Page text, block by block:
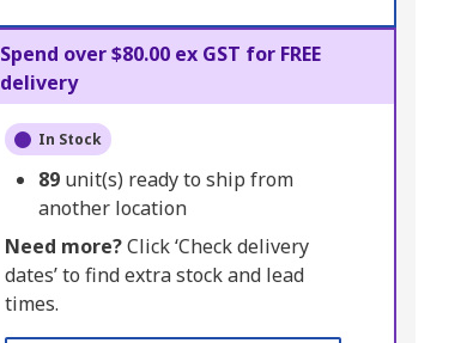
Spend over $80.00 ex GST for FREE
delivery
In Stock
89 unit(s) ready to ship from
another location
Need more?Click ‘Check delivery
dates’ to find extra stock and lead
times.